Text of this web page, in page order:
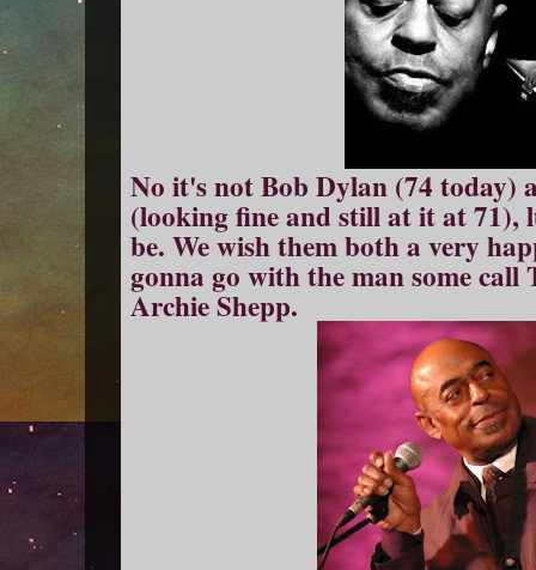
No it's not Bob Dylan (74 today)
(looking fine and still at it at 71),
be. We wish them both a very
gonna go with the man some
Archie Shepp.